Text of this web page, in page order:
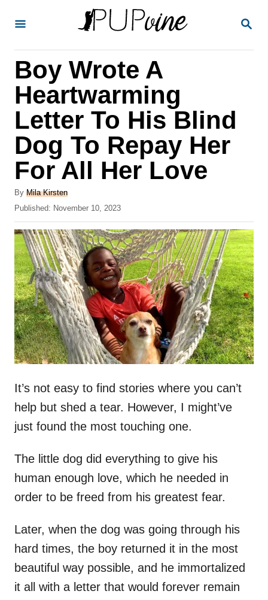
S
Boy Wrote A
Heartwarming
Letter To His Blind
Dog To Repay Her
For All Her Love
By A
u
h
o
r
Mila Kirsten
P
o
s
t
e
d
o
n
Published: November 10, 2023
It’s not easy to find stories where you can’t
help but shed a tear. However, I might’ve
just found the most touching one.
The little dog did everything to give his
human enough love, which he needed in
order to be freed from his greatest fear.
Later, when the dog was going through his
hard times, the boy returned it in the most
beautiful way possible, and he immortalized
it all with a letter that would forever remain